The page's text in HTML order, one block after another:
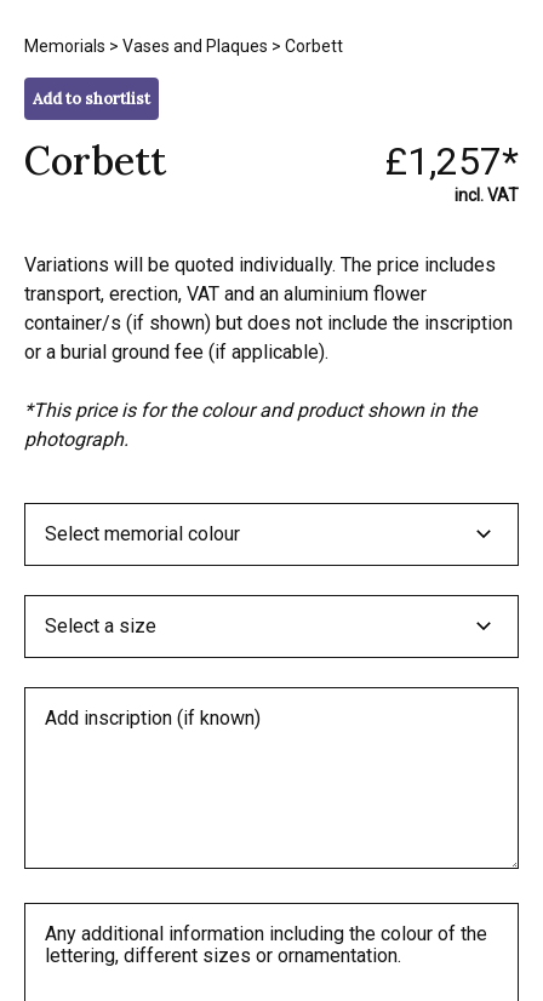
Memorials > Vases and Plaques > Corbett
Add to shortlist
Corbett £1,257*
incl. VAT
Variations will be quoted individually. The price includes
transport, erection, VAT and an aluminium flower
container/s (if shown) but does not include the inscription
or a burial ground fee (if applicable).
*This price is for the colour and product shown in the
photograph.